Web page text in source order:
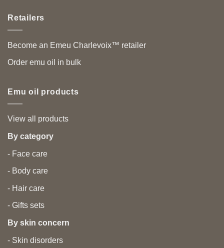
Retailers
Become an Emeu Charlevoix™ retailer
Order emu oil in bulk
Emu oil products
View all products
By category
- Face care
- Body care
- Hair care
- Gifts sets
By skin concern
- Skin disorders